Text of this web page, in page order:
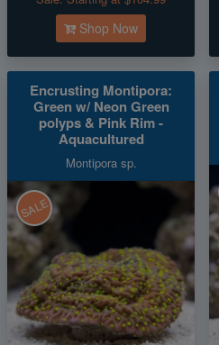
Shop Now
Encrusting Montipora:
Green w/ Neon Green
polyps & Pink Rim -
Aquacultured
Montipora sp.
SALE